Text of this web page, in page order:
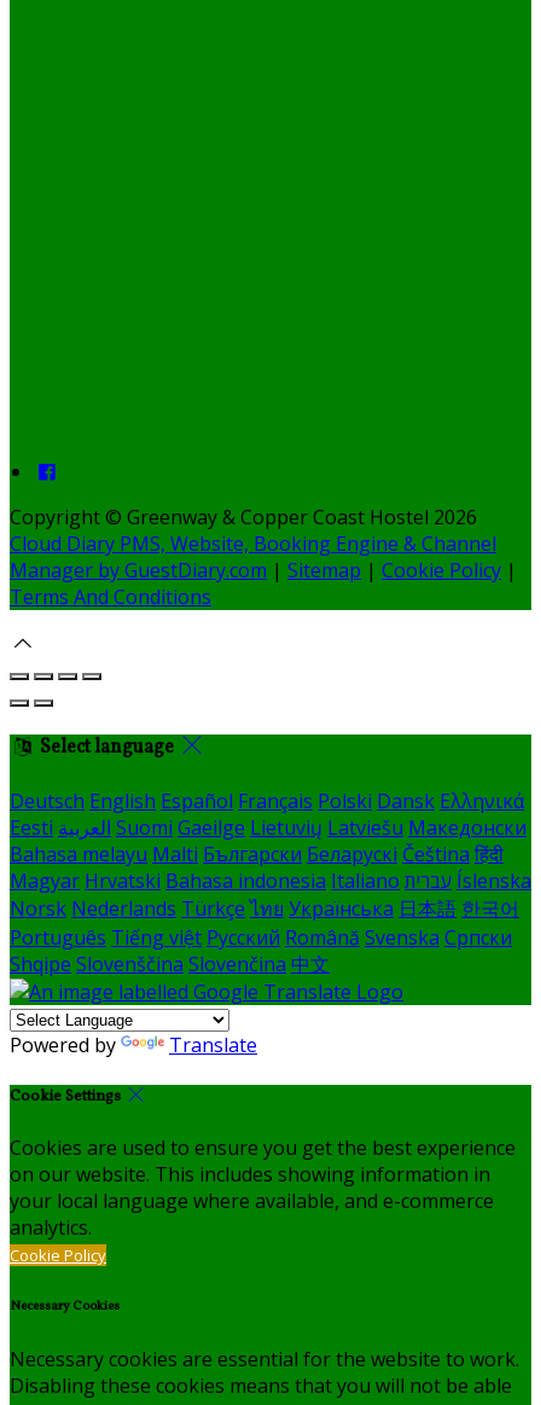
Copyright © Greenway & Copper Coast Hostel 2026
Cloud Diary PMS, Website, Booking Engine & Channel
Manager by GuestDiary.com | Sitemap | Cookie Policy |
Terms And Conditions
Select language
Deutsch English Español Français Polski Dansk Ελληνικά
Eesti العربية Suomi Gaeilge Lietuvių Latviešu Македонски
Bahasa melayu Malti Български Беларускі Čeština हिंदी
Magyar Hrvatski Bahasa indonesia Italiano עברית Íslenska
Norsk Nederlands Türkçe ไทย Українська 日本語 한국어
Português Tiếng việt Русский Română Svenska Српски
Shqipe Slovenščina Slovenčina 中文
Powered by Translate
Cookie Settings
Cookies are used to ensure you get the best experience
on our website. This includes showing information in
your local language where available, and e-commerce
analytics.
Cookie Policy
Necessary Cookies
Necessary cookies are essential for the website to work.
Disabling these cookies means that you will not be able